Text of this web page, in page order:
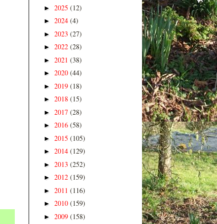
► 2025 (12)
► 2024 (4)
► 2023 (27)
► 2022 (28)
► 2021 (38)
► 2020 (44)
► 2019 (18)
► 2018 (15)
► 2017 (28)
► 2016 (58)
► 2015 (105)
► 2014 (129)
► 2013 (252)
► 2012 (159)
► 2011 (116)
► 2010 (159)
► 2009 (158)